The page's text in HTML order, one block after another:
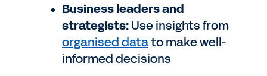
Business leaders and
strategists:Use insights from
organised datato make well-
informed decisions